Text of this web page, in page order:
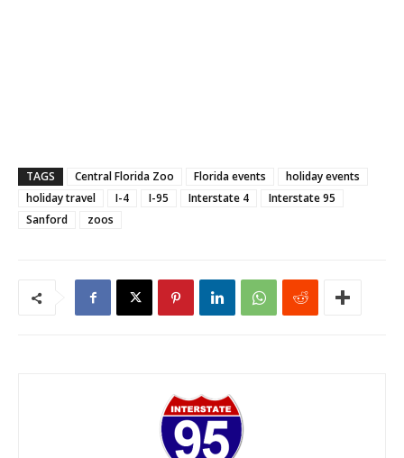
TAGS Central Florida Zoo Florida events
holiday events
holiday travel
I-4 I-95 Interstate 4
Interstate 95
Sanford
zoos